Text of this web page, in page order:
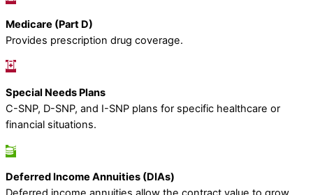
Medicare (Part D)
Provides prescription drug coverage.
Special Needs Plans
C-SNP, D-SNP, and I-SNP plans for specific healthcare or
financial situations.
Deferred Income Annuities (DIAs)